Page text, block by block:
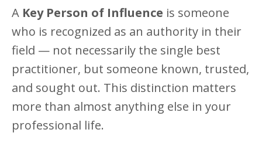
A Key Person of Influence is someone
who is recognized as an authority in their
field — not necessarily the single best
practitioner, but someone known, trusted,
and sought out. This distinction matters
more than almost anything else in your
professional life.